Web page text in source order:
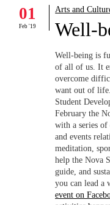
FACULTY & RESEARCH
COMMUNITY
LIFE AT NOVA SBE
WHAT'S HAPPENING
01
Feb '19
Arts and
Well-
Well-being is
of all of us. It
overcome
want out of
Student
February the
with a series
and events
meditation,
help the Nova
guide, and
you can lead
event on